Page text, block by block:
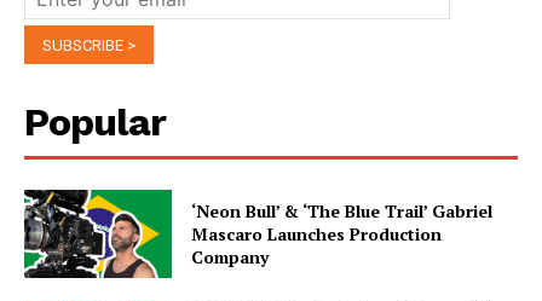
Popular
‘Neon Bull’ & ‘The Blue Trail’ Gabriel
Mascaro Launches Production
Company